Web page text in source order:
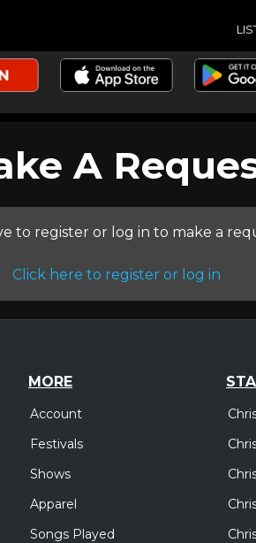
A
to register or log in to make a
Click here to register or log in
MORE
Account
Festivals
Shows
Apparel
Songs Played